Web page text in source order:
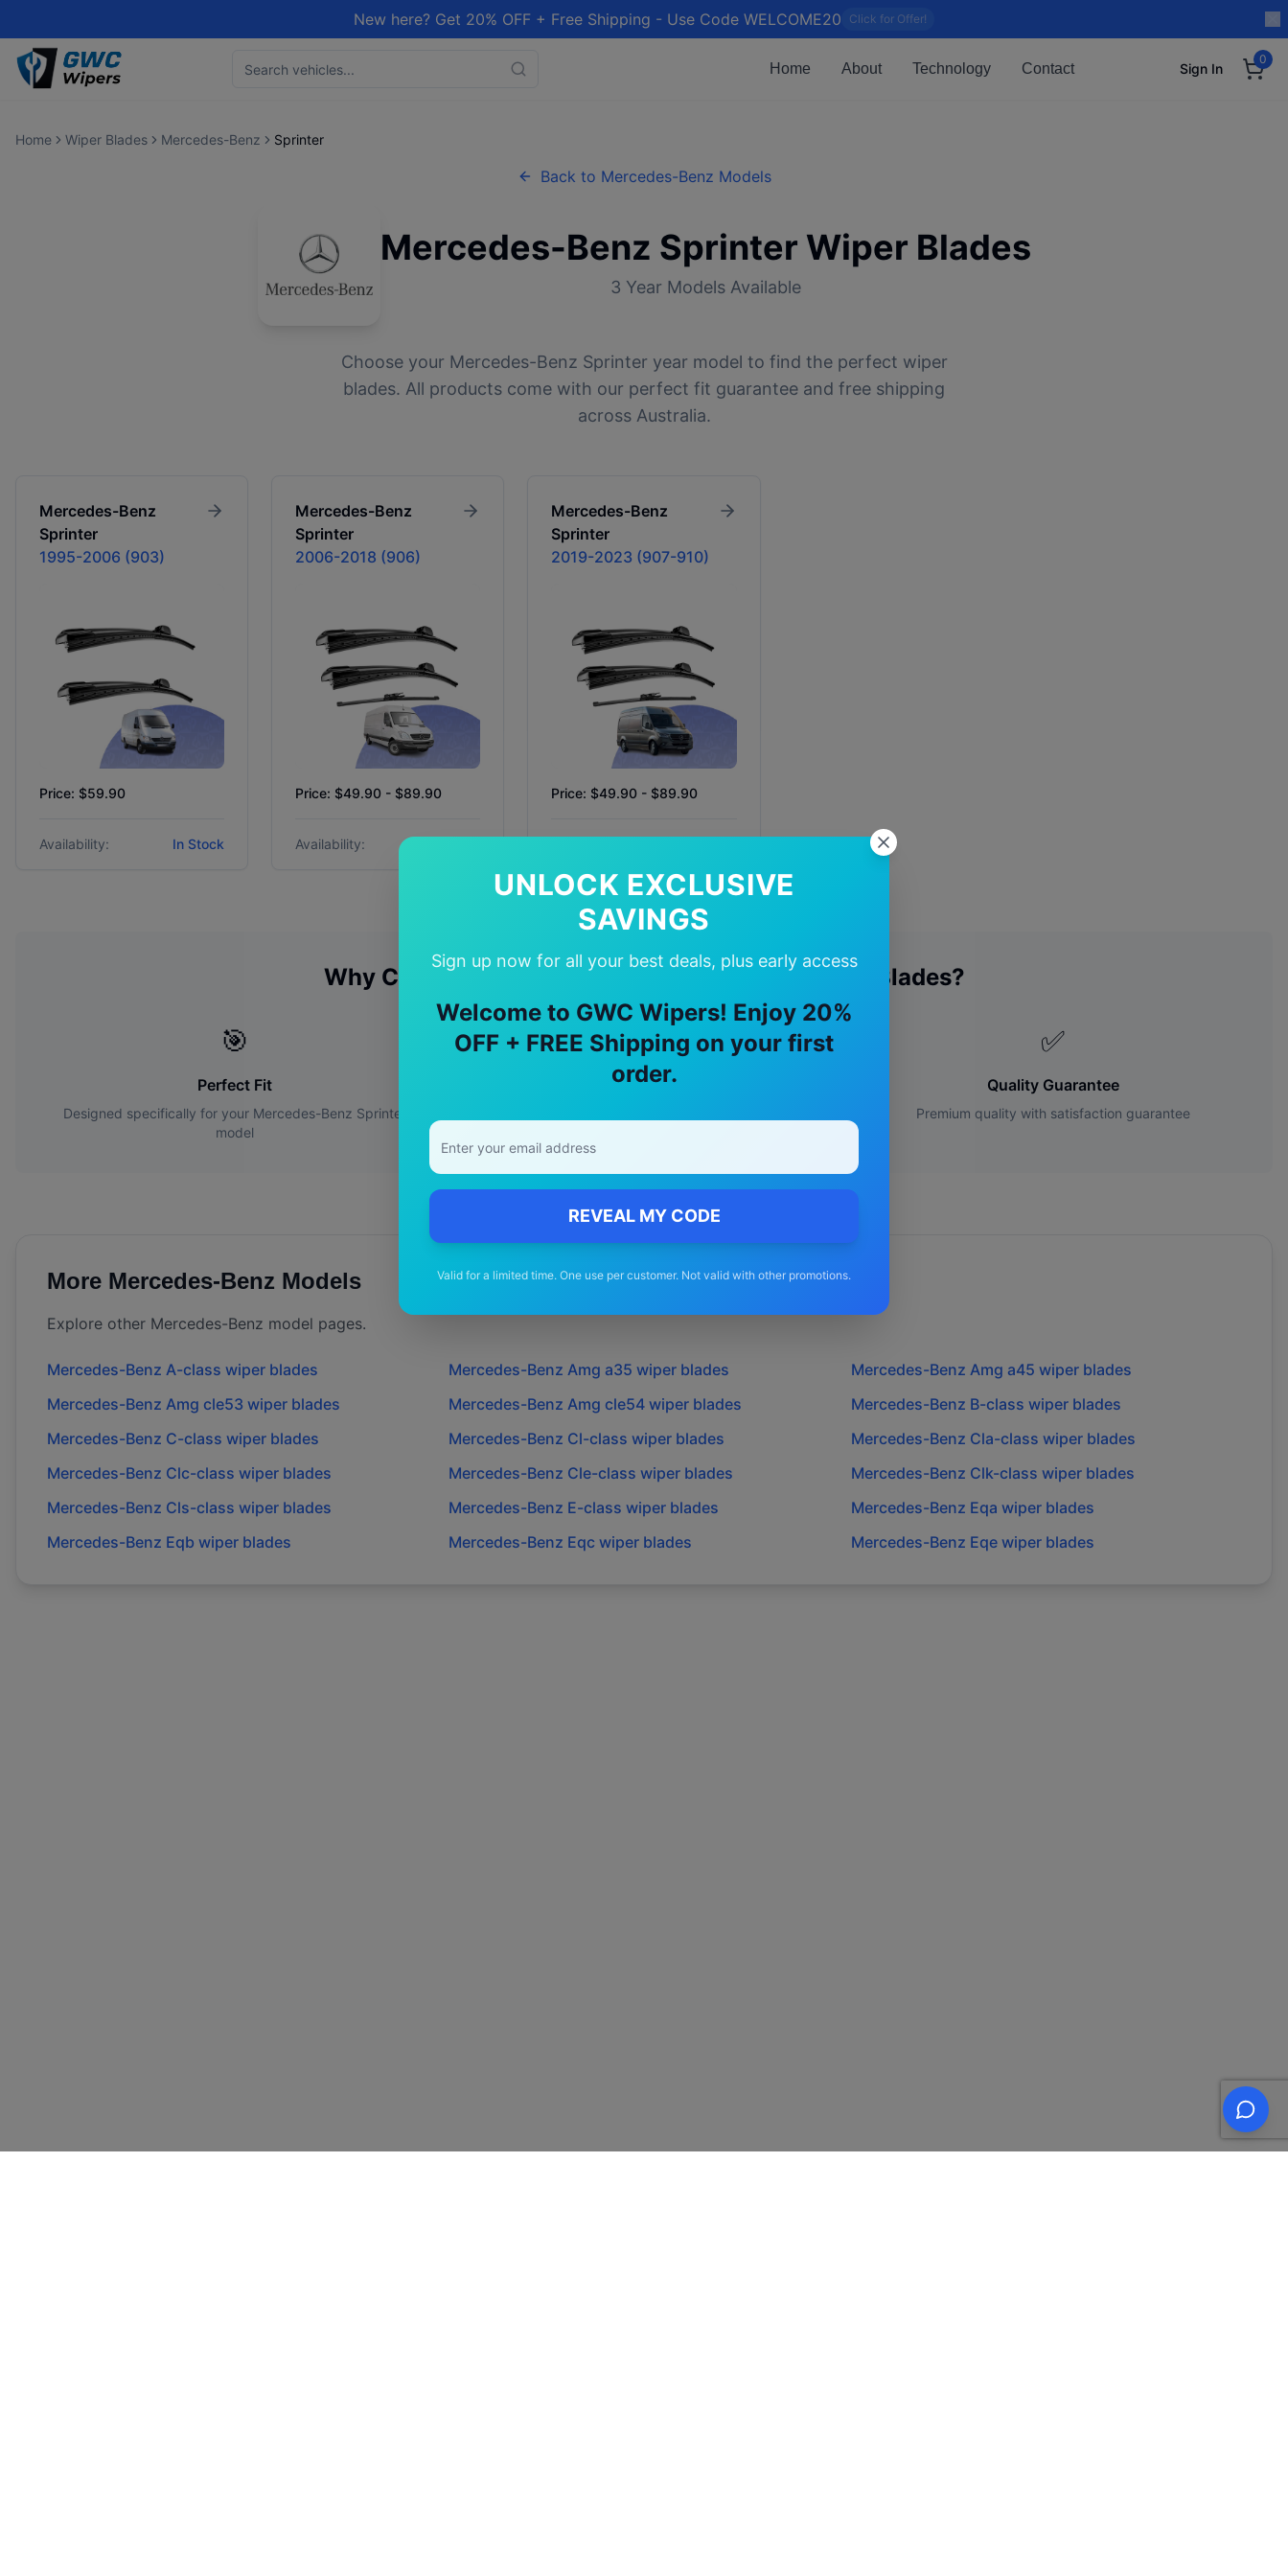
New here? Get 20% OFF + Free Shipping - Use Code WELCOME20 Click for Offer!
Home About Technology Contact Sign In
0
UNLOCK EXCLUSIVE
SAVINGS
Sign up now for all your best deals, plus early access
Welcome to GWC Wipers! Enjoy 20%
OFF + FREE Shipping on your first
order.
REVEAL MY CODE
Valid for a limited time. One use per customer. Not valid with other promotions.
Home Wiper Blades Mercedes-Benz Sprinter
Back to Mercedes-Benz Models
Mercedes-Benz Sprinter Wiper Blades
3 Year Models Available
Choose your Mercedes-Benz Sprinter year model to find the perfect wiper
blades. All products come with our perfect fit guarantee and free shipping
across Australia.
Mercedes-Benz
Sprinter
1995-2006 (903)
Price: $59.90
Availability: In Stock
Mercedes-Benz
Sprinter
2006-2018 (906)
Price: $49.90 - $89.90
Availability:
Mercedes-Benz
Sprinter
2019-2023 (907-910)
Price: $49.90 - $89.90
Why Choose Our Mercedes-Benz Sprinter Wiper Blades?
🎯
Perfect Fit
Designed specifically for your Mercedes-Benz Sprinter
model
🚚
Free Shipping
✅
Quality Guarantee
Premium quality with satisfaction guarantee
More Mercedes-Benz Models
Explore other Mercedes-Benz model pages.
Mercedes-Benz A-class wiper blades Mercedes-Benz Amg a35 wiper blades Mercedes-Benz Amg a45 wiper blades
Mercedes-Benz Amg cle53 wiper blades Mercedes-Benz Amg cle54 wiper blades Mercedes-Benz B-class wiper blades
Mercedes-Benz C-class wiper blades Mercedes-Benz Cl-class wiper blades Mercedes-Benz Cla-class wiper blades
Mercedes-Benz Clc-class wiper blades Mercedes-Benz Cle-class wiper blades Mercedes-Benz Clk-class wiper blades
Mercedes-Benz Cls-class wiper blades Mercedes-Benz E-class wiper blades Mercedes-Benz Eqa wiper blades
Mercedes-Benz Eqb wiper blades Mercedes-Benz Eqc wiper blades Mercedes-Benz Eqewiper blades